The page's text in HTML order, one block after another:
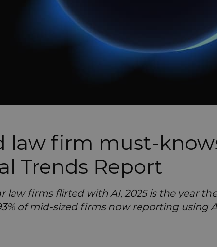
law firm must-
Trends Report
law firms flirted with AI, 2025 is the year
of mid-sized firms now reporting using